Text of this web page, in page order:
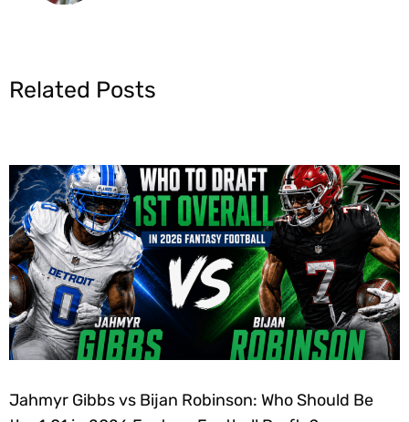
Related Posts
Jahmyr Gibbs vs Bijan Robinson: Who Should Be